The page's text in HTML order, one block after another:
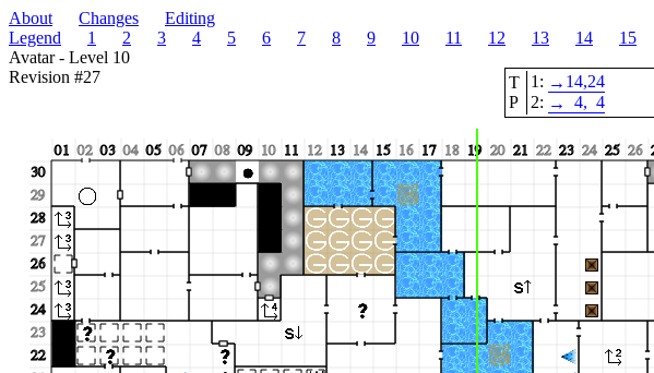
About Changes
Editing
Legend
1 2 3 4 5 6 7 8 9 10 11 12 13 14 15
Avatar - Level 10
Revision #27
T
P
1: → 14,24
2: → 4, 4